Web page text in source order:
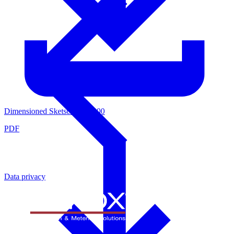
Dimensioned Sketsch 4439000
PDF
Data privacy